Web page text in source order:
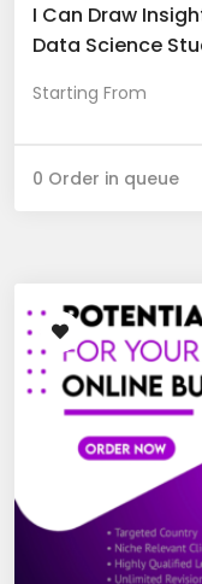
I Can Draw
Data Science
Starting From
0 Order in queue